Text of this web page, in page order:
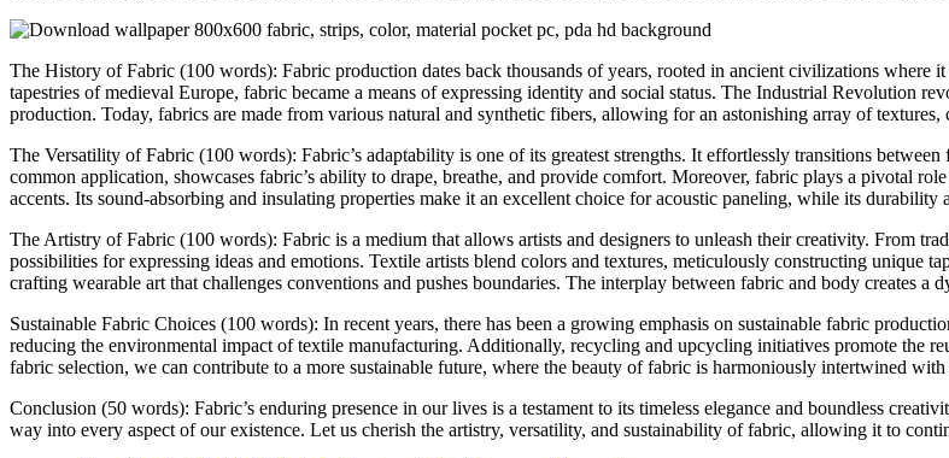
The History of Fabric (100 words): Fabric production dates back thousands of years, rooted in ancient civilizations
tapestries of medieval Europe, fabric became a means of expressing identity and social status. The Industrial Revolution
production. Today, fabrics are made from various natural and synthetic fibers, allowing for an astonishing array of textures,
The Versatility of Fabric (100 words): Fabric’s adaptability is one of its greatest strengths. It effortlessly transitions
common application, showcases fabric’s ability to drape, breathe, and provide comfort. Moreover, fabric plays a pivotal
accents. Its sound-absorbing and insulating properties make it an excellent choice for acoustic paneling, while its
The Artistry of Fabric (100 words): Fabric is a medium that allows artists and designers to unleash their creativity. From
possibilities for expressing ideas and emotions. Textile artists blend colors and textures, meticulously constructing unique
crafting wearable art that challenges conventions and pushes boundaries. The interplay between fabric and body creates a
Sustainable Fabric Choices (100 words): In recent years, there has been a growing emphasis on sustainable fabric
reducing the environmental impact of textile manufacturing. Additionally, recycling and upcycling initiatives promote the
fabric selection, we can contribute to a more sustainable future, where the beauty of fabric is harmoniously intertwined with
Conclusion (50 words): Fabric’s enduring presence in our lives is a testament to its timeless elegance and boundless
way into every aspect of our existence. Let us cherish the artistry, versatility, and sustainability of fabric, allowing it to